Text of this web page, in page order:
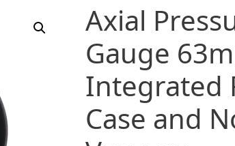
Axial
Gauge
Integrated
Case and